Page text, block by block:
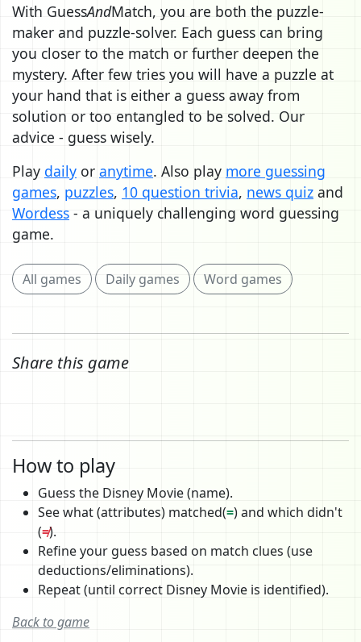
With GuessAndMatch, you are both the puzzle-
maker and puzzle-solver. Each guess can bring
you closer to the match or further deepen the
mystery. After few tries you will have a puzzle at
your hand that is either a guess away from
solution or too entangled to be solved. Our
advice - guess wisely.
Play daily or anytime. Also play more guessing
games, puzzles, 10 question trivia, news quiz and
Wordess - a uniquely challenging word guessing
game.
All games Daily games Word games
Share this game
How to play
Guess the Disney Movie (name).
See what (attributes) matched(=) and which didn't
(≠).
Refine your guess based on match clues (use
deductions/eliminations).
Repeat (until correct Disney Movie is identified).
Back to game